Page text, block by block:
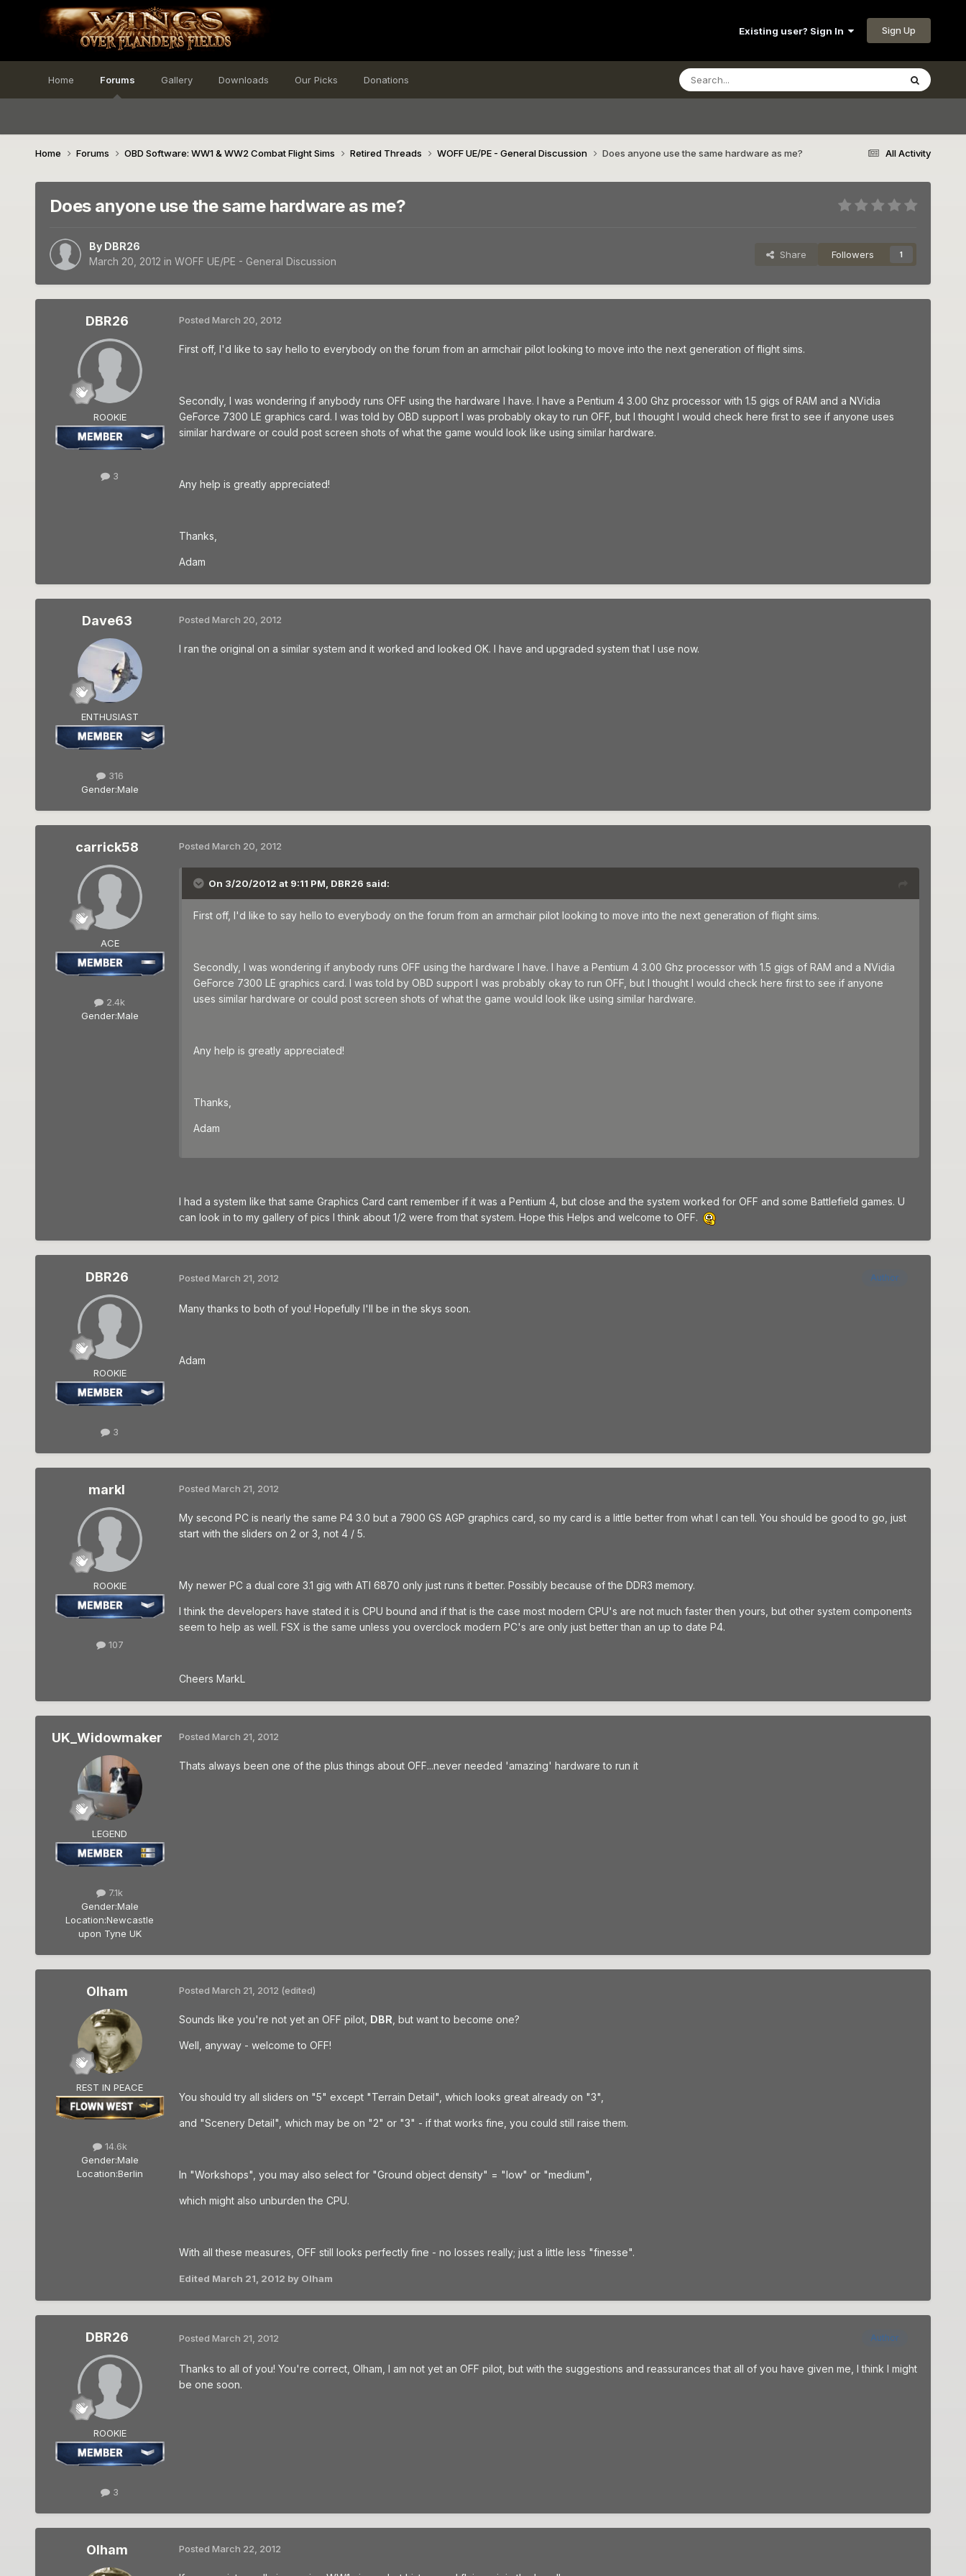
Existing user? Sign In Sign Up
Home Forums Gallery Downloads Our Picks Donations
All Activity
Home Forums OBD Software: WW1 & WW2 Combat Flight Sims Retired Threads WOFF UE/PE - General Discussion Does anyone use the same hardware as me?
Does anyone use the same hardware as me?
By DBR26
March 20, 2012 in WOFF UE/PE - General Discussion
Share Followers 1
DBR26
ROOKIE
3
Posted March 20, 2012
First off, I'd like to say hello to everybody on the forum from an armchair pilot looking to move into the next generation of flight sims.
Secondly, I was wondering if anybody runs OFF using the hardware I have. I have a Pentium 4 3.00 Ghz processor with 1.5 gigs of RAM and a NVidia
GeForce 7300 LE graphics card. I was told by OBD support I was probably okay to run OFF, but I thought I would check here first to see if anyone uses
similar hardware or could post screen shots of what the game would look like using similar hardware.
Any help is greatly appreciated!
Thanks,
Adam
Dave63
ENTHUSIAST
316
Gender:Male
Posted March 20, 2012
I ran the original on a similar system and it worked and looked OK. I have and upgraded system that I use now.
carrick58
ACE
2.4k
Gender:Male
Posted March 20, 2012
On 3/20/2012 at 9:11 PM, DBR26 said:
First off, I'd like to say hello to everybody on the forum from an armchair pilot looking to move into the next generation of flight sims.
Secondly, I was wondering if anybody runs OFF using the hardware I have. I have a Pentium 4 3.00 Ghz processor with 1.5 gigs of RAM and a NVidia
GeForce 7300 LE graphics card. I was told by OBD support I was probably okay to run OFF, but I thought I would check here first to see if anyone
uses similar hardware or could post screen shots of what the game would look like using similar hardware.
Any help is greatly appreciated!
Thanks,
Adam
I had a system like that same Graphics Card cant remember if it was a Pentium 4, but close and the system worked for OFF and some Battlefield games. U
can look in to my gallery of pics I think about 1/2 were from that system. Hope this Helps and welcome to OFF.
DBR26
ROOKIE
3
Author
Posted March 21, 2012
Many thanks to both of you! Hopefully I'll be in the skys soon.
Adam
markl
ROOKIE
107
Posted March 21, 2012
My second PC is nearly the same P4 3.0 but a 7900 GS AGP graphics card, so my card is a little better from what I can tell. You should be good to go, just
start with the sliders on 2 or 3, not 4 / 5.
My newer PC a dual core 3.1 gig with ATI 6870 only just runs it better. Possibly because of the DDR3 memory.
I think the developers have stated it is CPU bound and if that is the case most modern CPU's are not much faster then yours, but other system components
seem to help as well. FSX is the same unless you overclock modern PC's are only just better than an up to date P4.
Cheers MarkL
UK_Widowmaker
LEGEND
7.1k
Gender:Male
Location:Newcastle
upon Tyne UK
Posted March 21, 2012
Thats always been one of the plus things about OFF...never needed 'amazing' hardware to run it
Olham
REST IN PEACE
14.6k
Gender:Male
Location:Berlin
Posted March 21, 2012 (edited)
Sounds like you're not yet an OFF pilot, DBR , but want to become one?
Well, anyway - welcome to OFF!
You should try all sliders on "5" except "Terrain Detail", which looks great already on "3",
and "Scenery Detail", which may be on "2" or "3" - if that works fine, you could still raise them.
In "Workshops", you may also select for "Ground object density" = "low" or "medium",
which might also unburden the CPU.
With all these measures, OFF still looks perfectly fine - no losses really; just a little less "finesse".
Edited March 21, 2012 by Olham
DBR26
ROOKIE
3
Author
Posted March 21, 2012
Thanks to all of you! You're correct, Olham, I am not yet an OFF pilot, but with the suggestions and reassurances that all of you have given me, I think I might
be one soon.
Olham Posted March 22, 2012